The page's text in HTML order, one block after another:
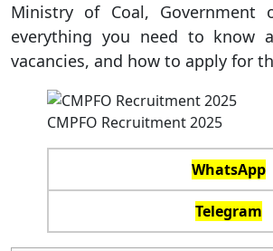
Ministry of Coal, Government
everything you need to know
vacancies, and how to apply for
CMPFO Recruitment 2025
WhatsApp
Telegram